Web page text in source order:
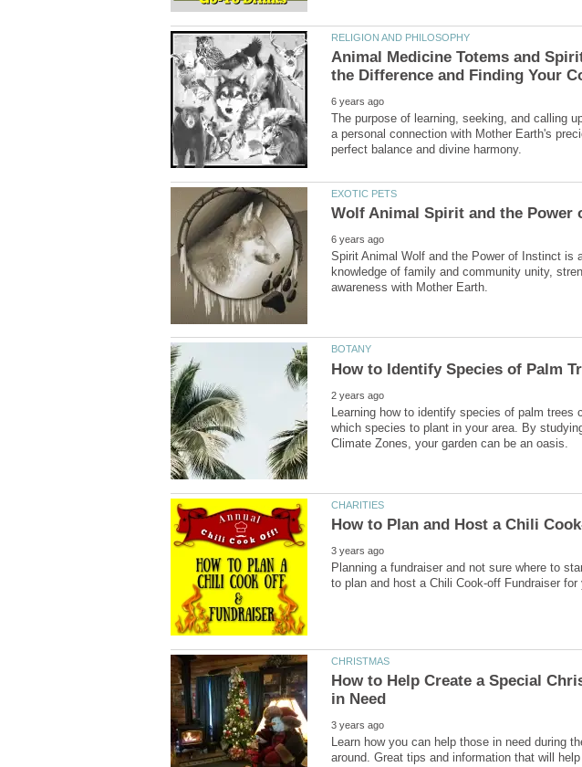
Animal Medicine Totems and
The purpose of learning, seeking, and calling
a personal connection with Mother Earth's
Spirit Animal Wolf and the Power of Instinct is
knowledge of family and community unity,
Learning how to identify species of palm trees
which species to plant in your area. By
Planning a fundraiser and not sure where to
How to Help Create a Special
Learn how you can help those in need during